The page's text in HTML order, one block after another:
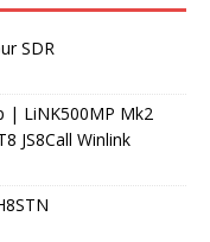
SDR
| LiNK500MP Mk2
JS8Call Winlink